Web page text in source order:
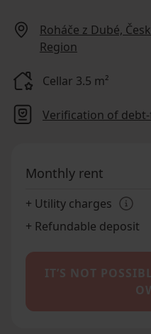
Roháče z Dubé,
Region
Cellar 3.5 m²
Verification of
Monthly rent
+ Utility charges
+ Refundable deposit
IT’S NOT